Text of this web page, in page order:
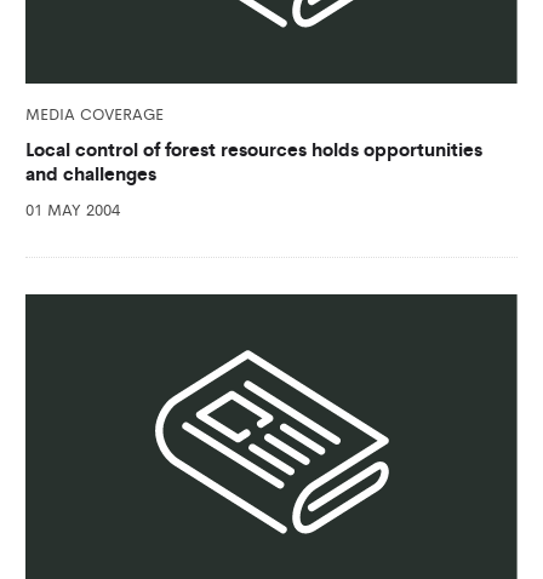
MEDIA COVERAGE
Local control of forest resources holds opportunities
and challenges
01 MAY 2004